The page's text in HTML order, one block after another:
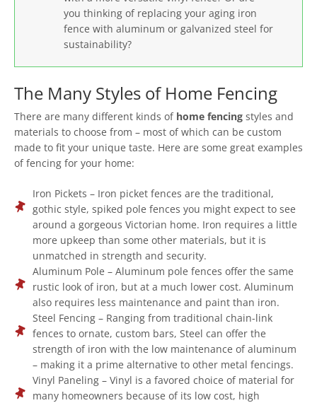
you thinking of replacing your aging iron
fence with aluminum or galvanized steel for
sustainability?
The Many Styles of Home Fencing
There are many different kinds of home fencing styles and
materials to choose from – most of which can be custom
made to fit your unique taste. Here are some great examples
of fencing for your home:
Iron Pickets – Iron picket fences are the traditional,
gothic style, spiked pole fences you might expect to see
around a gorgeous Victorian home. Iron requires a little
more upkeep than some other materials, but it is
unmatched in strength and security.
Aluminum Pole – Aluminum pole fences offer the same
rustic look of iron, but at a much lower cost. Aluminum
also requires less maintenance and paint than iron.
Steel Fencing – Ranging from traditional chain-link
fences to ornate, custom bars, Steel can offer the
strength of iron with the low maintenance of aluminum
– making it a prime alternative to other metal fencings.
Vinyl Paneling – Vinyl is a favored choice of material for
many homeowners because of its low cost, high